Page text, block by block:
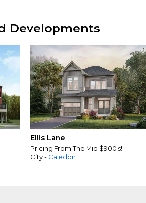
Developments
Ellis Lane
Pricing From The Mid $900's!
City - Caledon